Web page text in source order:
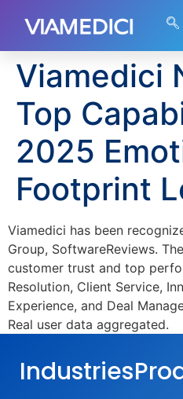
Viamedici
Top
2025
Footprint
Viamedici has been
Group, SoftwareReviews.
customer trust and top
Resolution, Client Service,
Experience, and Deal
Real user data aggregated.
Industries